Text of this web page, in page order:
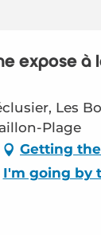
expose à
Les
Plage
Getting
I'm going by